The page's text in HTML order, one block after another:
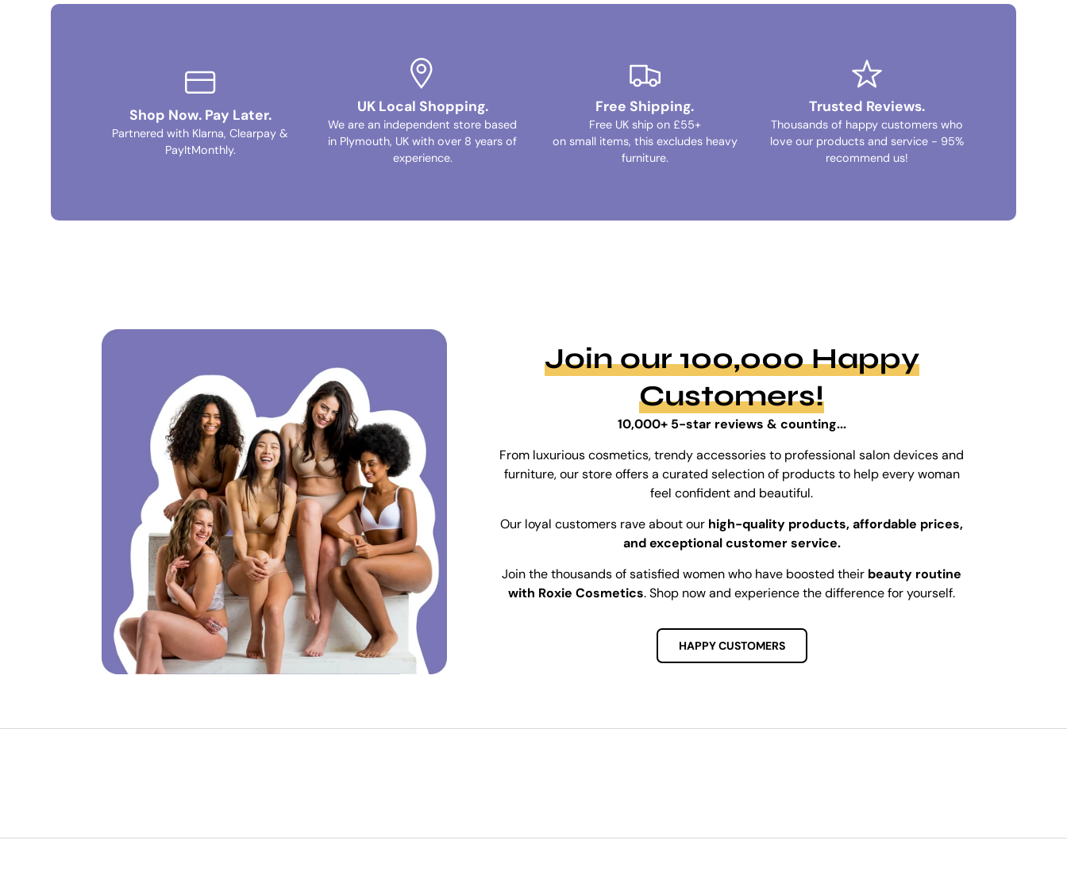
Shop Now. Pay Later.
Partnered with Klarna, Clearpay &
PayItMonthly.
UK Local Shopping.
We are an independent store based
in Plymouth, UK with over 8 years of
experience.
Free Shipping.
Free UK ship on £55+
on small items, this excludes heavy
furniture.
Trusted Reviews.
Thousands of happy customers who
love our products and service - 95%
recommend us!
Join our 100,000 Happy
Customers!
10,000+ 5-star reviews & counting...
From luxurious cosmetics, trendy accessories to professional salon devices and
furniture, our store offers a curated selection of products to help every woman
feel confident and beautiful.
Our loyal customers rave about our high-quality products, affordable prices,
and exceptional customer service.
Join the thousands of satisfied women who have boosted their beauty routine
with Roxie Cosmetics. Shop now and experience the difference for yourself.
HAPPY CUSTOMERS